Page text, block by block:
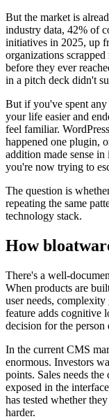
But the market is
industry data, 42% of
initiatives in 2025, up
organizations
before they ever
in a pitch deck didn't
But if you've spent
your life easier and
feel familiar.
happened one plugin,
addition made sense
you're now trying to
The question is
repeating the same
technology stack.
How
There's a well-
When products are
user needs,
feature adds cognitive
decision for the
In the current CMS
enormous. Investors
points. Sales needs
exposed in the
has tested whether
harder.